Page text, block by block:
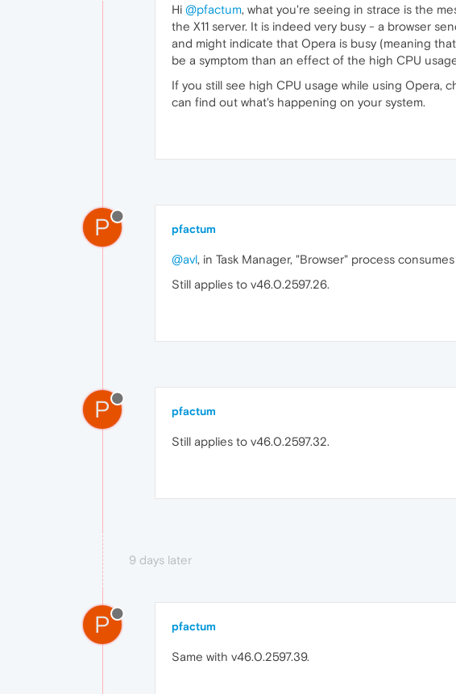
Hi @pfactum, what you're seeing in strace is the
the X11 server. It is indeed very busy - a browser
and might indicate that Opera is busy (meaning
be a symptom than an effect of the high CPU
If you still see high CPU usage while using Opera,
can find out what's happening on your system.
P pfactum
@avl, in Task Manager, "Browser" process
Still applies to v46.0.2597.26.
P pfactum
Still applies to v46.0.2597.32.
9 days later
P pfactum
Same with v46.0.2597.39.